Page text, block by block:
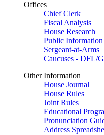
Offices
Chief Clerk
Fiscal Analysis
House Research
Public Information
Sergeant-at-Arms
Caucuses - DFL/
Other Information
House Journal
House Rules
Joint Rules
Educational
Pronunciation
Address